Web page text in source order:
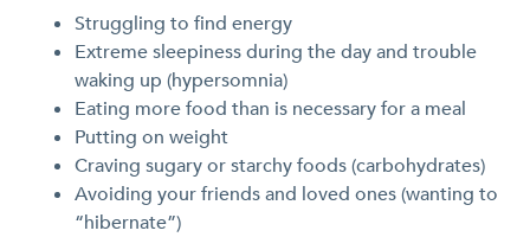
Struggling to find energy
Extreme sleepiness during the day and trouble
waking up (hypersomnia)
Eating more food than is necessary for a meal
Putting on weight
Craving sugary or starchy foods (carbohydrates)
Avoiding your friends and loved ones (wanting to
“hibernate”)